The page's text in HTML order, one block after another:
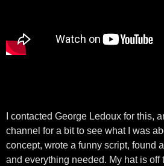
I contacted George Ledoux for this,
channel for a bit to see what I was
concept, wrote a funny script, found
and everything needed. My hat is off